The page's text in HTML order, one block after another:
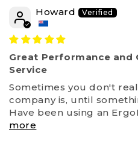
Howard
Great Performance and
Service
Sometimes you don't
company is, until
Have been using an
more